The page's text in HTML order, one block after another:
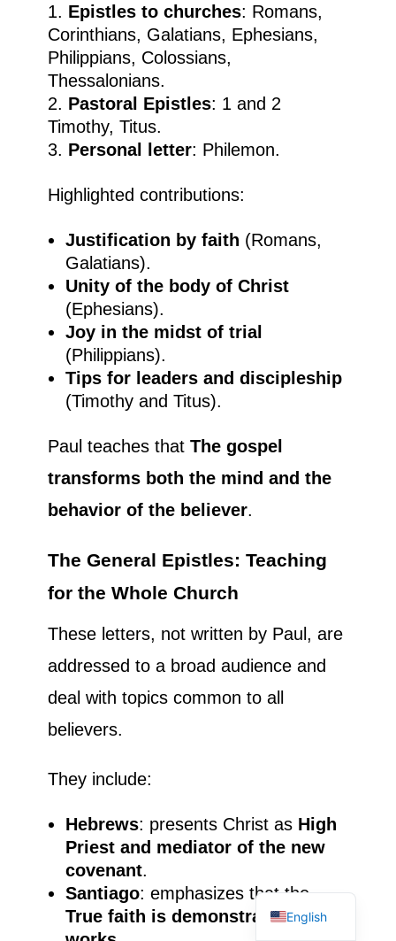
Epistles to churches: Romans,
Corinthians, Galatians, Ephesians,
Philippians, Colossians,
Thessalonians.
Pastoral Epistles: 1 and 2
Timothy, Titus.
Personal letter: Philemon.
Highlighted contributions:
Justification by faith (Romans,
Galatians).
Unity of the body of Christ
(Ephesians).
Joy in the midst of trial
(Philippians).
Tips for leaders and discipleship
(Timothy and Titus).
Paul teaches that The gospel
transforms both the mind and the
behavior of the believer.
The General Epistles: Teaching
for the Whole Church
These letters, not written by Paul, are
addressed to a broad audience and
deal with topics common to all
believers.
They include:
Hebrews: presents Christ as High
Priest and mediator of the new
covenant.
Santiago: emphasizes that the
True faith is demonstrated by
English
Spanish
French